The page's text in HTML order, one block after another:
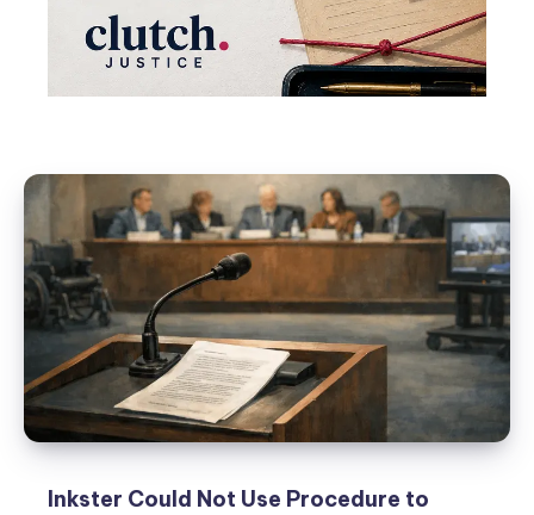
Inkster Could Not Use Procedure to